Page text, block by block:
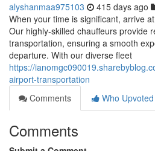
alyshanmaa975103 415 days ago
When your time is significant, arrive
Our highly-skilled chauffeurs provide
transportation, ensuring a smooth
departure. With our diverse fleet
https://
airport-transportation
Comments
Who Upvoted
Comments